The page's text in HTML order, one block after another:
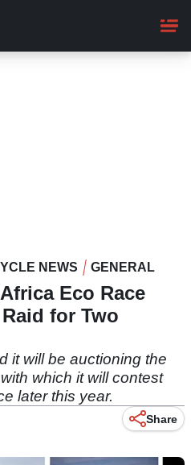
NEWS GENERAL
Eco Race
for Two
it will be auctioning the
which it will contest
later this year.
Share